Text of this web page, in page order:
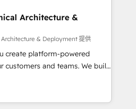
integrations 📈 End-to-
• Lifecycle marketing and
• Sales enablement tools
• Retention strategies with
HubSpot
expertise across marketing,
• Built-in flexibility for
Architecture &
& Deployment 提供
create platform-powered
customers and teams. We build
orchestrate operations
8 is trusted
Lenovo, Bluetooth,